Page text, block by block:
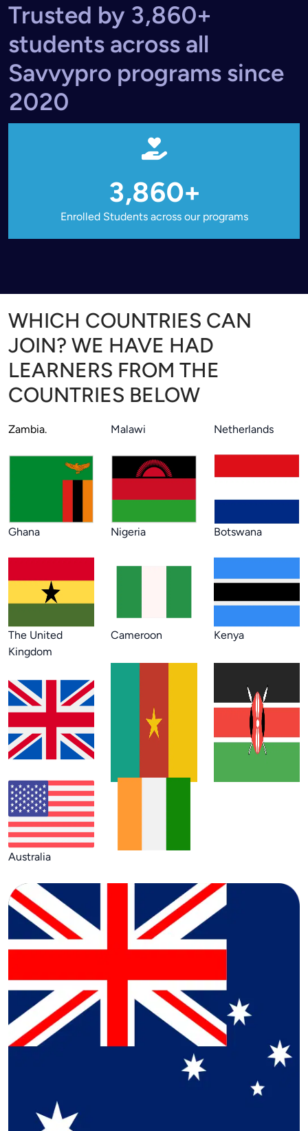
Trusted by 3,860+
students across all
Savvypro programs since
2020
3,860+
Enrolled Students across our programs
WHICH COUNTRIES CAN
JOIN? WE HAVE HAD
LEARNERS FROM THE
COUNTRIES BELOW
Zambia. Malawi Netherlands
Ghana Nigeria Botswana
The United
Kingdom
Cameroon Kenya
USA
Australia